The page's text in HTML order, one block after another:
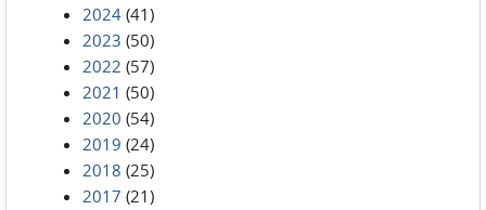
2024 (41)
2023 (50)
2022 (57)
2021 (50)
2020 (54)
2019 (24)
2018 (25)
2017 (21)